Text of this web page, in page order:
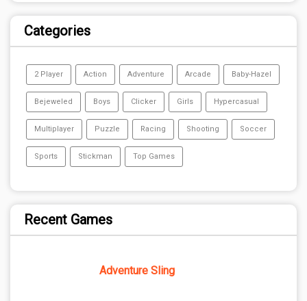
Categories
2 Player Action Adventure Arcade Baby-Hazel
Bejeweled Boys Clicker Girls Hypercasual
Multiplayer Puzzle Racing Shooting Soccer
Sports Stickman Top Games
Recent Games
Adventure Sling